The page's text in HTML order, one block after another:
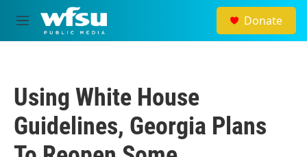
Skip to main content
M
e
Donate
Using White House
Guidelines, Georgia Plans